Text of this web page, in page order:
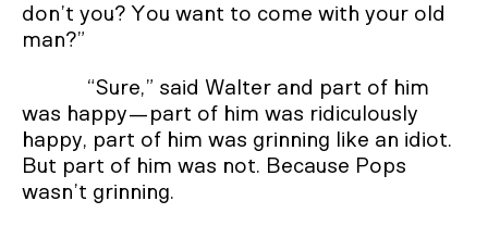
don’t you? You want to come with your old
man?”
“Sure,” said Walter and part of him
was happy—part of him was ridiculously
happy, part of him was grinning like an idiot.
But part of him was not. Because Pops
wasn’t grinning.